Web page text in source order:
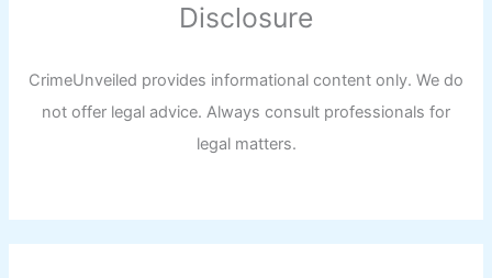
Disclosure
CrimeUnveiled provides informational content only. We do
not offer legal advice. Always consult professionals for
legal matters.